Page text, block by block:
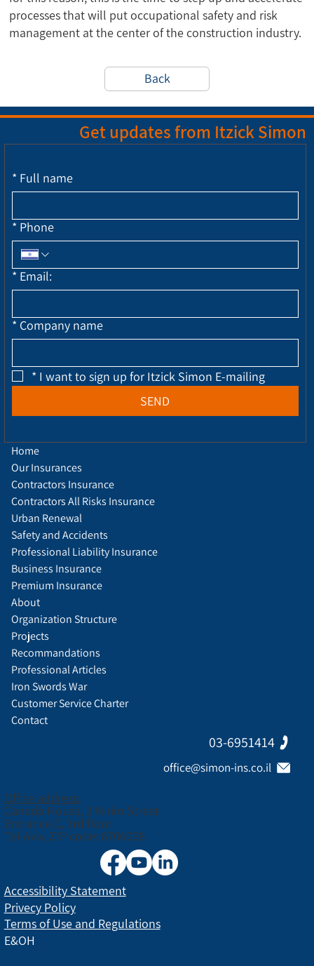
processes that will put occupational safety and risk
management at the center of the construction industry.
Back
Get updates from Itzick Simon
* Full name
* Phone
* Email:
* Company name
* I want to sign up for Itzick Simon E-mailing
SEND
Office address:
Canada House, 3 Nirim Street
Entrance C, 3rd floor
Tel Aviv, ZIP code: 6706038
03-6951414
office@simon-ins.co.il
Accessibility Statement
Terms of Use and Regulations
Privecy Policy
E&OH
About
Organization Structure
Projects
Recommandations
Professional Articles
Iron Swords War
Customer Service Charter
Contact
Home
Our Insurances
Contractors Insurance
Contractors All Risks Insurance
Urban Renewal
Safety and Accidents
Professional Liability Insurance
Business Insurance
Premium Insurance